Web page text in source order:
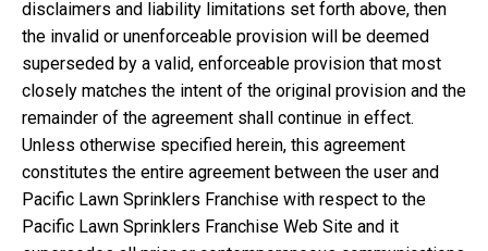
disclaimers and liability limitations set forth above, then
the invalid or unenforceable provision will be deemed
superseded by a valid, enforceable provision that most
closely matches the intent of the original provision and the
remainder of the agreement shall continue in effect.
Unless otherwise specified herein, this agreement
constitutes the entire agreement between the user and
Pacific Lawn Sprinklers Franchise with respect to the
Pacific Lawn Sprinklers Franchise Web Site and it